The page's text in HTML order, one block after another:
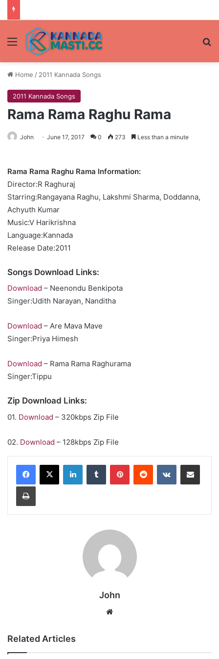
Menu
Home / 2011 Kannada Songs
2011 Kannada Songs
Rama Rama Raghu Rama
John June 17, 2017 0 273 Less than a minute
Rama Rama Raghu Rama Information:
Director:R Raghuraj
Starring:Rangayana Raghu, Lakshmi Sharma, Doddanna,
Achyuth Kumar
Music:V Harikrishna
Language:Kannada
Release Date:2011
Songs Download Links:
Download – Neenondu Benkipota
Singer:Udith Narayan, Nanditha
Download – Are Mava Mave
Singer:Priya Himesh
Download – Rama Rama Raghurama
Singer:Tippu
Zip Download Links:
01. Download – 320kbps Zip File
02. Download – 128kbps Zip File
LinkedInTumblr PinterestReddit VKontakteShare via Email
Print
John
Related Articles